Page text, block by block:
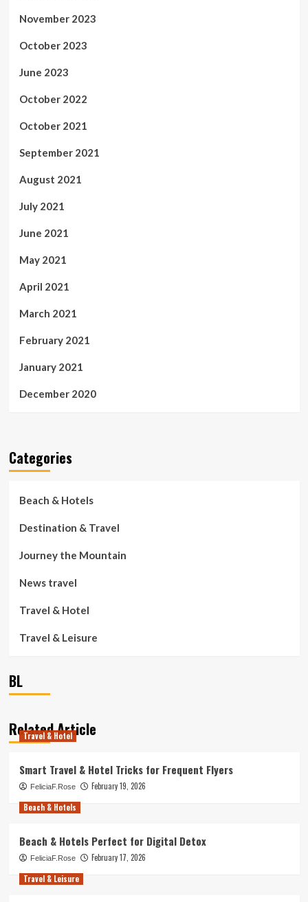
November 2023
October 2023
June 2023
October 2022
October 2021
September 2021
August 2021
July 2021
June 2021
May 2021
April 2021
March 2021
February 2021
January 2021
December 2020
Categories
Beach & Hotels
Destination & Travel
Journey the Mountain
News travel
Travel & Hotel
Travel & Leisure
BL
Related Article
Travel & Hotel
Smart Travel & Hotel Tricks for Frequent Flyers
FeliciaF.Rose
February 19, 2026
Beach & Hotels
Beach & Hotels Perfect for Digital Detox
FeliciaF.Rose
February 17, 2026
Travel & Leisure